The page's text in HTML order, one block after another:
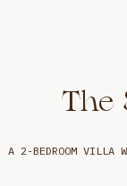
The
A 2-BEDROOM VILLA